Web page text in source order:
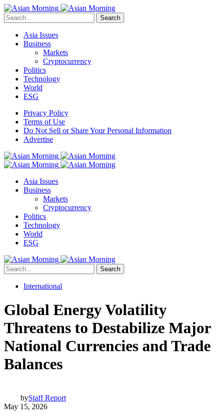
Search
Asia Issues
Business
Markets
Cryptocurrency
Politics
Technology
World
ESG
Privacy Policy
Terms of Use
Do Not Sell or Share Your Personal Information
Advertise
Asia Issues
Business
Markets
Cryptocurrency
Politics
Technology
World
ESG
Search
International
Global Energy Volatility
Threatens to Destabilize Major
National Currencies and Trade
Balances
byStaff Report
May 15, 2026